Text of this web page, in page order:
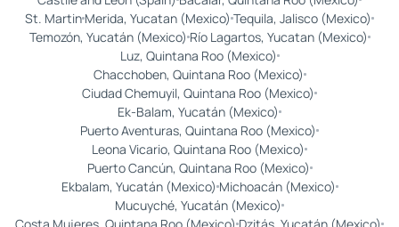
St. Martin Merida, Yucatan (Mexico) Tequila, Jalisco (Mexico)
Temozón, Yucatán (Mexico) Río Lagartos, Yucatan (Mexico)
Luz, Quintana Roo (Mexico)
Chacchoben, Quintana Roo (Mexico)
Ciudad Chemuyil, Quintana Roo (Mexico)
Ek-Balam, Yucatán (Mexico)
Puerto Aventuras, Quintana Roo (Mexico)
Leona Vicario, Quintana Roo (Mexico)
Puerto Cancún, Quintana Roo (Mexico)
Ekbalam, Yucatán (Mexico) Michoacán (Mexico)
Mucuyché, Yucatán (Mexico)